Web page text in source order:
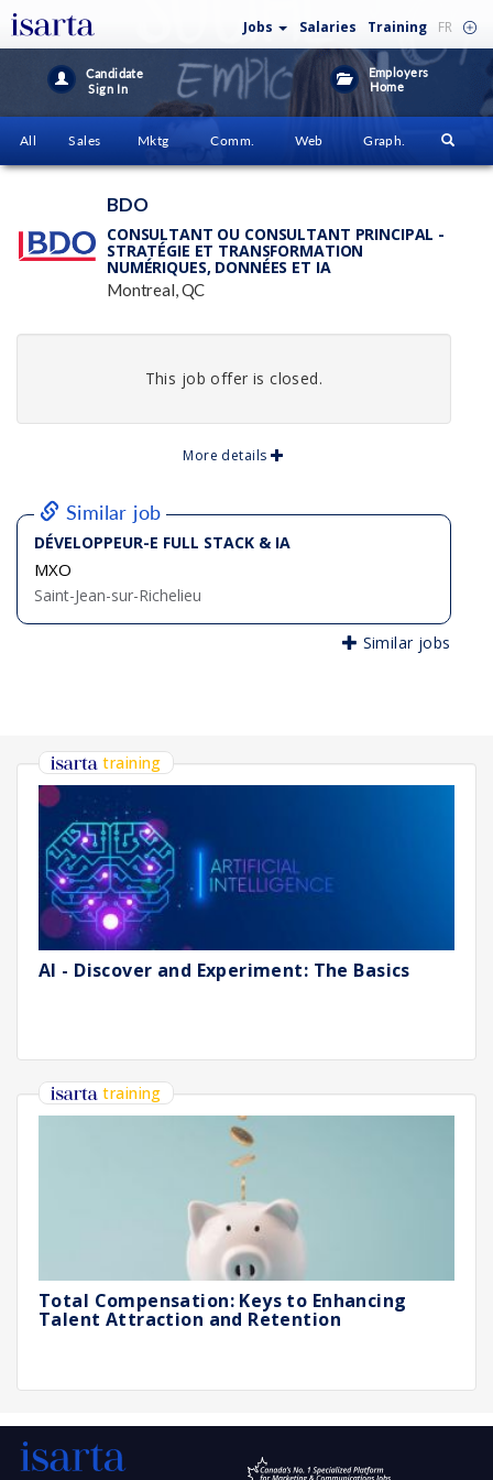
Jobs Salaries Training FR
Candidate
Sign In
Employers
Home
All Sales Mktg Comm. Web Graph.
BDO
CONSULTANT OU CONSULTANT PRINCIPAL -
STRATÉGIE ET TRANSFORMATION
NUMÉRIQUES, DONNÉES ET IA
Montreal, QC
This job offer is closed.
More details
Similar job
DÉVELOPPEUR-E FULL STACK & IA
MXO
Saint-Jean-sur-Richelieu
Similar jobs
training
AI - Discover and Experiment: The Basics
training
Total Compensation: Keys to Enhancing
Talent Attraction and Retention